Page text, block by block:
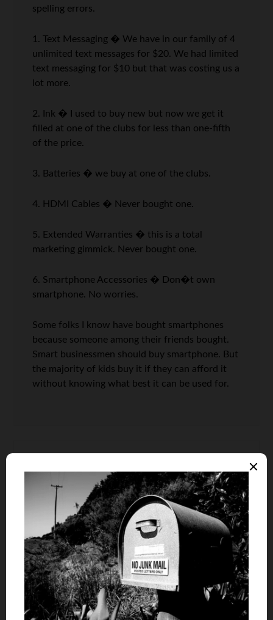
spelling errors.
1. Text Messaging � We have in our family of 4
unlimited text messages for $20. We had limited
text messaging for $10 but that was costing us a
lot more.
2. Ink � I used to buy new but now we get it
filled at one of the clubs for less than one-fifth
of the price.
3. Batteries � we buy at one of the clubs.
4. HDMI Cables � Never bought one.
5. Extended Warranties � this is a total
marketing gimmick. Never bought one.
6. Smartphone Accessories � Don�t own
smartphone. No worries.
Some folks I know have bought smartphones
because someone among their friends bought.
Smart businessmen should buy smartphone. But
the majority of kids buy it if they can afford it
without knowing what best it can be used for.
Since I used to sell electronics, I know what this
is all about. I used to sell so many HDMI cables
because I sold them cheap and they worked. I
would never pay those crazy retail prices for
cables.